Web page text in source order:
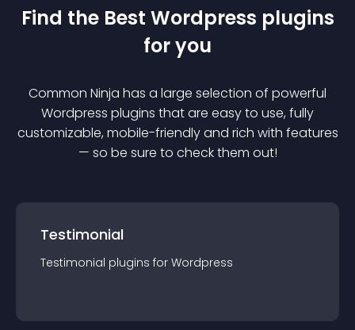
Find the Best Wordpress plugins
for you
Common Ninja has a large selection of powerful
Wordpress plugins that are easy to use, fully
customizable, mobile-friendly and rich with features
— so be sure to check them out!
Testimonial
Testimonial plugins for Wordpress